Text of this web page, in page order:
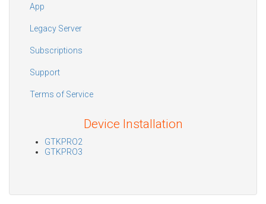
App
Legacy Server
Subscriptions
Support
Terms of Service
Device Installation
GTKPRO2
GTKPRO3